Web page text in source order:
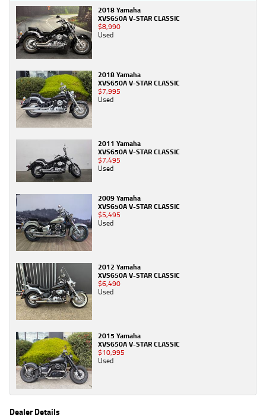
2018 Yamaha
XVS650A V-STAR CLASSIC
$8,990
Used
2018 Yamaha
XVS650A V-STAR CLASSIC
$7,995
Used
2011 Yamaha
XVS650A V-STAR CLASSIC
$7,495
Used
2009 Yamaha
XVS650A V-STAR CLASSIC
$5,495
Used
2012 Yamaha
XVS650A V-STAR CLASSIC
$6,490
Used
2015 Yamaha
XVS650A V-STAR CLASSIC
$10,995
Used
Dealer Details